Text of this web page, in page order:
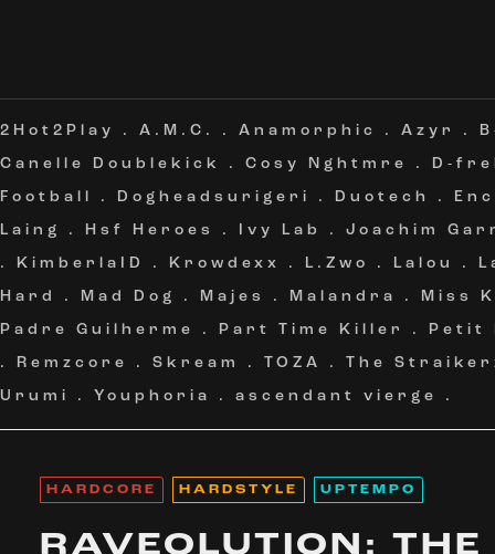
2Hot2Play . A.M.C. . Anamorphic . Azyr .
Canelle Doublekick
. Cosy Nghtmre . D-
Football
. Dogheadsurigeri . Duotech .
Laing
. Hsf Heroes . Ivy Lab . Joachim
. KimberlaID . Krowdexx . L.Zwo . Lalou .
Hard
. Mad Dog . Majes . Malandra . Miss
Padre Guilherme
. Part Time Killer . Petit
. Remzcore . Skream . TOZA . The
Urumi
. Youphoria . ascendant vierge .
HARDCORE HARDSTYLE UPTEMPO
RAVEOLUTION: THE